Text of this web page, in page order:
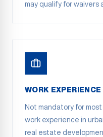
may qualify for waivers
WORK EXPERIENCE
Not mandatory for
work experience in
real estate